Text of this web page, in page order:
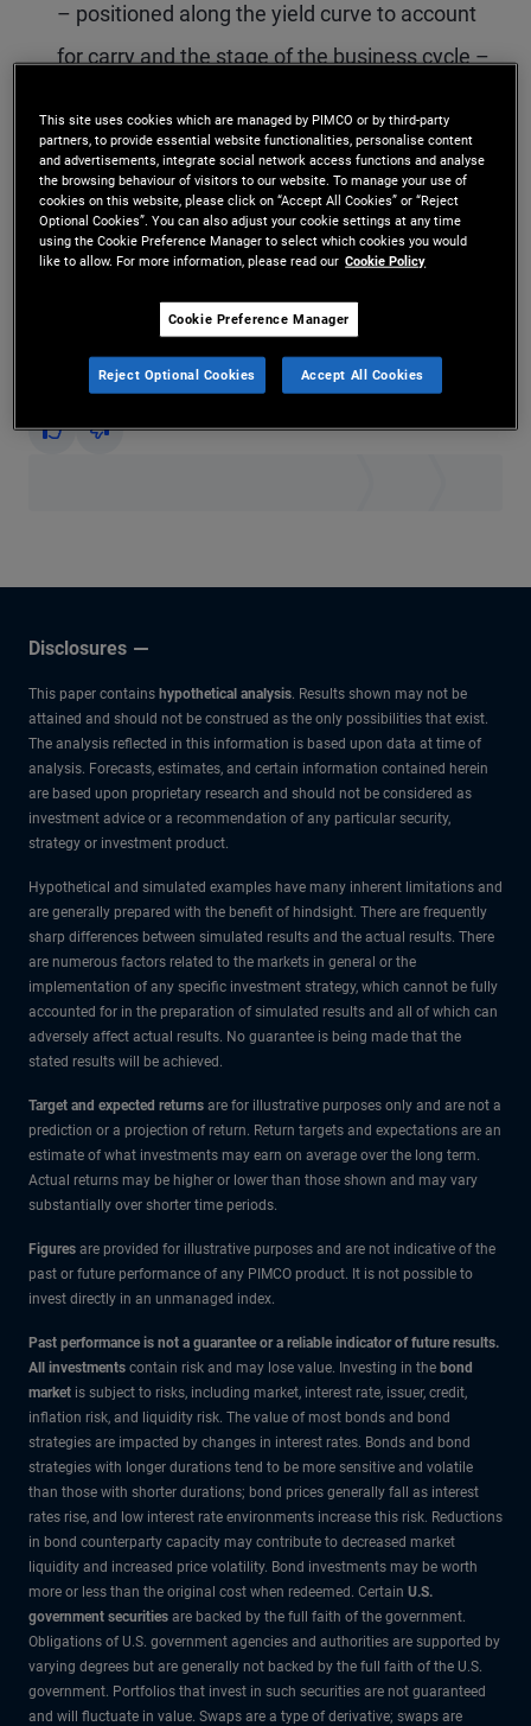
– positioned along the yield curve to account
for carry and the stage of the business cycle –
and drawdown improvements.
On average, the “belly” of the curve – around
five years – maximizes the diversification
benefit relative to a benchmark portfolio.
Did you find this insight helpful?
Yes No
Disclosures
This paper contains hypothetical analysis. Results shown may not be
attained and should not be construed as the only possibilities that exist.
The analysis reflected in this information is based upon data at time of
analysis. Forecasts, estimates, and certain information contained herein
are based upon proprietary research and should not be considered as
investment advice or a recommendation of any particular security,
strategy or investment product.
Hypothetical and simulated examples have many inherent limitations and
are generally prepared with the benefit of hindsight. There are frequently
sharp differences between simulated results and the actual results. There
are numerous factors related to the markets in general or the
implementation of any specific investment strategy, which cannot be fully
accounted for in the preparation of simulated results and all of which can
adversely affect actual results. No guarantee is being made that the
stated results will be achieved.
Target and expected returns are for illustrative purposes only and are not a
prediction or a projection of return. Return targets and expectations are an
estimate of what investments may earn on average over the long term.
Actual returns may be higher or lower than those shown and may vary
substantially over shorter time periods.
Figures are provided for illustrative purposes and are not indicative of the
past or future performance of any PIMCO product. It is not possible to
invest directly in an unmanaged index.
Past performance is not a guarantee or a reliable indicator of future results.
All investments contain risk and may lose value. Investing in the bond
market is subject to risks, including market, interest rate, issuer, credit,
inflation risk, and liquidity risk. The value of most bonds and bond
strategies are impacted by changes in interest rates. Bonds and bond
strategies with longer durations tend to be more sensitive and volatile
than those with shorter durations; bond prices generally fall as interest
rates rise, and low interest rate environments increase this risk. Reductions
in bond counterparty capacity may contribute to decreased market
liquidity and increased price volatility. Bond investments may be worth
more or less than the original cost when redeemed. Certain U.S.
government securities are backed by the full faith of the government.
Obligations of U.S. government agencies and authorities are supported by
varying degrees but are generally not backed by the full faith of the U.S.
government. Portfolios that invest in such securities are not guaranteed
and will fluctuate in value. Swaps are a type of derivative; swaps are
This site uses cookies which are managed by PIMCO or by third-party
partners, to provide essential website functionalities, personalise content
and advertisements, integrate social network access functions and analyse
the browsing behaviour of visitors to our website. To manage your use of
cookies on this website, please click on “Accept All Cookies” or “Reject
Optional Cookies”. You can also adjust your cookie settings at any time
using the Cookie Preference Manager to select which cookies you would
like to allow. For more information, please read our Cookie Policy
Cookie Preference Manager
Reject Optional Cookies Accept All Cookies